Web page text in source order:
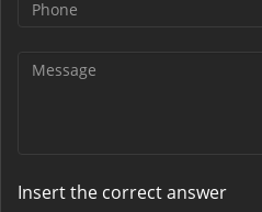
Insert the correct answer